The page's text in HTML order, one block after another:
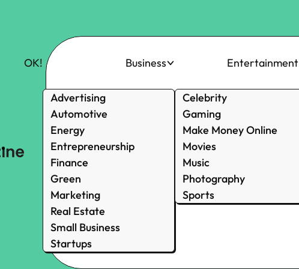
OK! Business
Advertising
Automotive
Energy
Entrepreneurship
Finance
Green
Marketing
Real Estate
Small Business
Startups
Entertainment
Celebrity
Gaming
Make Money Online
Movies
Music
Photography
Sports